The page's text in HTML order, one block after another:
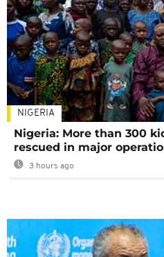
NIGERIA
Nigeria: More than 300
rescued in major
3 hours ago